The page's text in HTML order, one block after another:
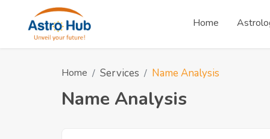
Home
Home Services Name Analysis
Name Analysis